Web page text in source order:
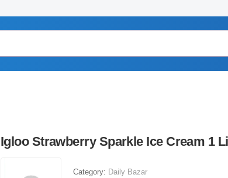
Igloo Strawberry Sparkle Ice Cream 1
Category: Daily Bazar